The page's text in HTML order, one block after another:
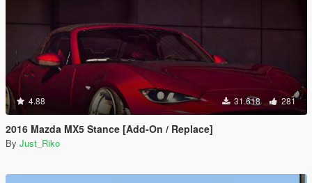
4.88 31.618 281
2016 Mazda MX5 Stance [Add-On / Replace]
By Just_Riko